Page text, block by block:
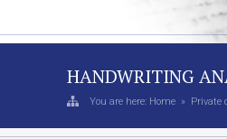
HANDWRITING
You are here: Home » Private